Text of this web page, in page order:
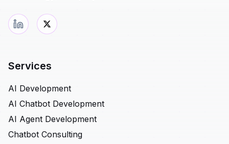
Services
AI Development
AI Chatbot Development
AI Agent Development
Chatbot Consulting